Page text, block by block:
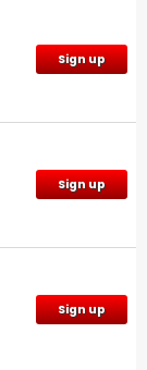
Sign up
Sign up
Sign up